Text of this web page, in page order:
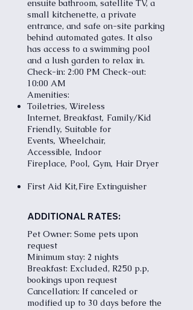
ensuite bathroom, satellite TV, a
small kitchenette, a private
entrance, and safe on-site parking
behind automated gates. It also
has access to a swimming pool
and a lush garden to relax in.
Check-in: 2:00 PM Check-out:
10:00 AM
Amenities:
Toiletries, Wireless
Internet, Breakfast, Family/Kid
Friendly, Suitable for
Events, Wheelchair,
Accessible, Indoor
Fireplace, Pool, Gym, Hair Dryer
First Aid Kit,Fire Extinguisher
ADDITIONAL RATES:
Pet Owner: Some pets upon
request
Minimum stay: 2 nights
Breakfast: Excluded, R250 p.p,
bookings upon request
Cancellation: If canceled or
modified up to 30 days before the